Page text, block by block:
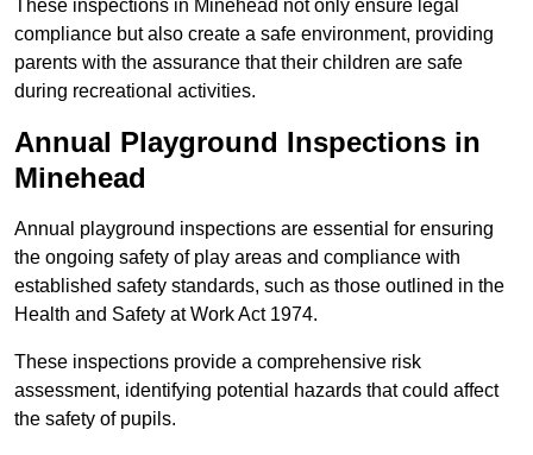
These inspections in Minehead not only ensure legal
compliance but also create a safe environment, providing
parents with the assurance that their children are safe
during recreational activities.
Annual Playground Inspections in
Minehead
Annual playground inspections are essential for ensuring
the ongoing safety of play areas and compliance with
established safety standards, such as those outlined in the
Health and Safety at Work Act 1974.
These inspections provide a comprehensive risk
assessment, identifying potential hazards that could affect
the safety of pupils.